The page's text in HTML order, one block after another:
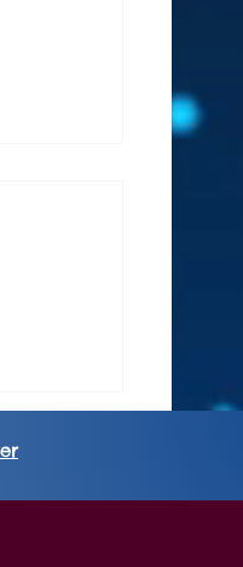
After